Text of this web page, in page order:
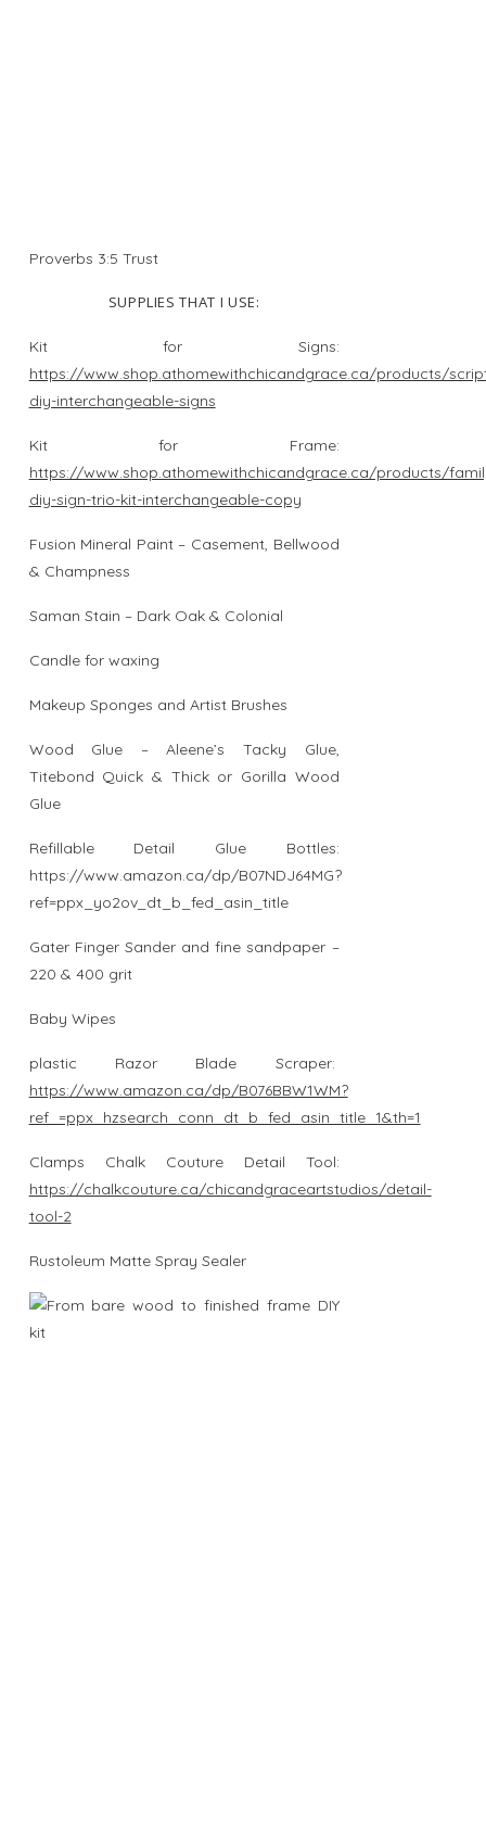
Proverbs 3:5 Trust
SUPPLIES THAT I USE:
Kit for Signs:
https://www.shop.athomewithchicandgrace.ca/products/
diy-interchangeable-signs
Kit for Frame:
https://www.shop.athomewithchicandgrace.ca/products/
diy-sign-trio-kit-interchangeable-copy
Fusion Mineral Paint – Casement, Bellwood
& Champness
Saman Stain – Dark Oak & Colonial
Candle for waxing
Makeup Sponges and Artist Brushes
Wood Glue – Aleene’s Tacky Glue,
Titebond Quick & Thick or Gorilla Wood
Glue
Refillable Detail Glue Bottles:
https://www.amazon.ca/dp/B07NDJ64MG?
ref=ppx_yo2ov_dt_b_fed_asin_title
Gater Finger Sander and fine sandpaper –
220 & 400 grit
Baby Wipes
plastic Razor Blade Scraper:
https://www.amazon.ca/dp/B076BBW1WM?
ref_=ppx_hzsearch_conn_dt_b_fed_asin_title_1&th=1
Clamps Chalk Couture Detail Tool:
https://chalkcouture.ca/chicandgraceartstudios/detail-
tool-2
Rustoleum Matte Spray Sealer